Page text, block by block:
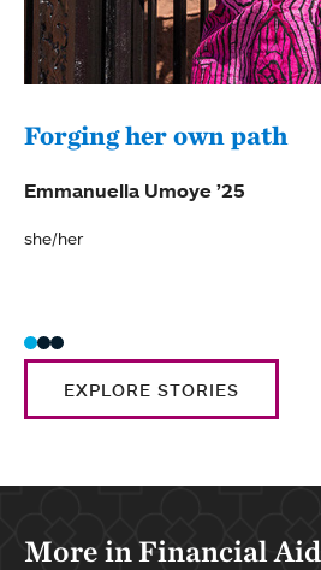
Forging her own path
Emmanuella Umoye ’25
she/her
EXPLORE STORIES
More in Financial Aid